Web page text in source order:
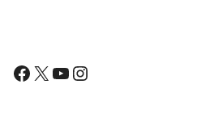
Facebook
X YouTube
Instagram